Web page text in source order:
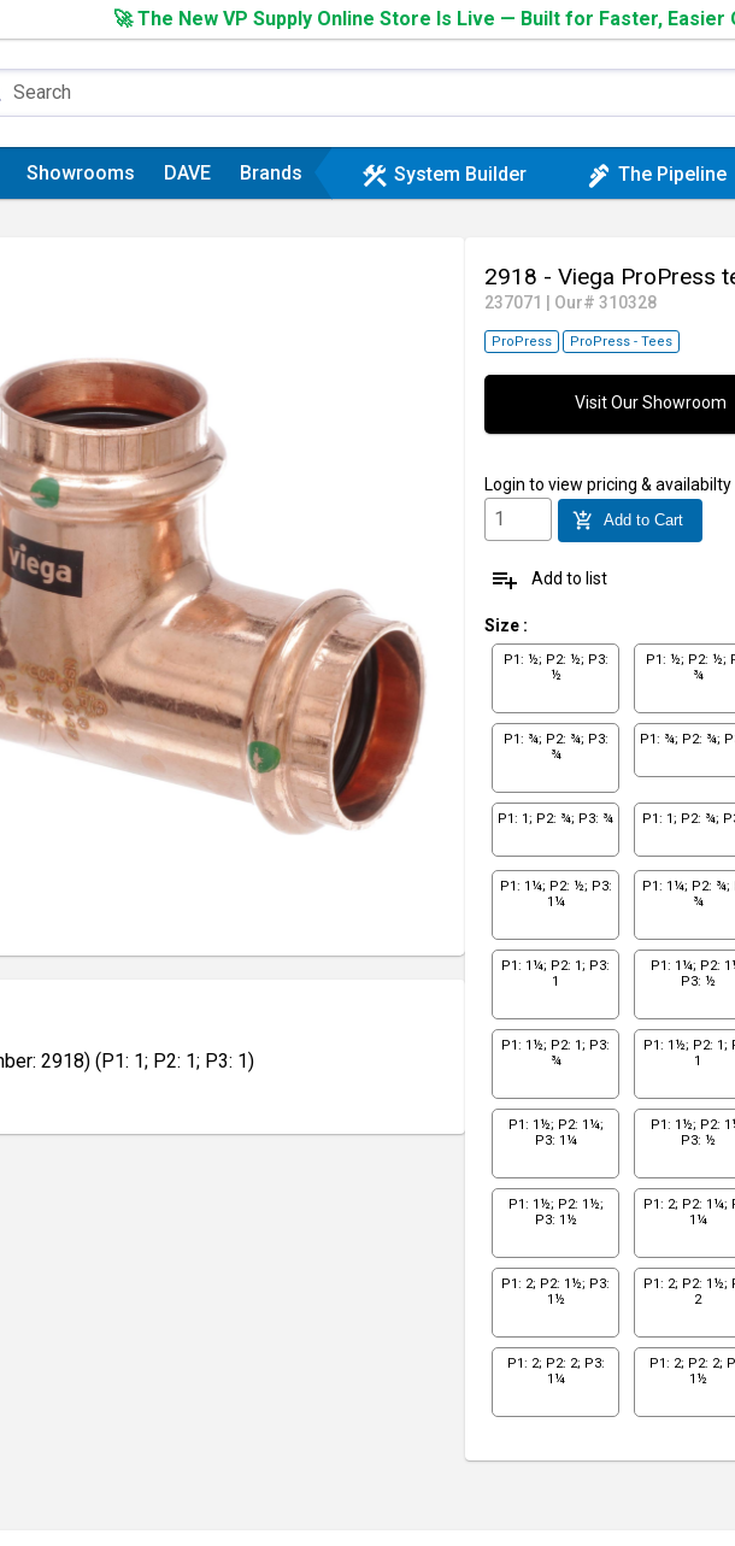
🚀 The New VP Supply Online Store Is Live — Built for Faster, Easier
Showrooms DAVE Brands construction System Builder plumbing The Pipeline
2918) (P1: 1; P2: 1; P3: 1)
2918 - Viega ProPress
237071 Our# 310328
ProPress ProPress - Tees
Visit Our Showroom
Login to view pricing & availabilty
add_shopping_cart Add to Cart
playlist_add Add to list
Size :
P1: ½; P2: ½; P3:
½
P1: ½; P2: ½;
¾
P1: ¾; P2: ¾; P3:
¾
P1: ¾; P2: ¾;
P1: 1; P2: ¾; P3: ¾ P1: 1; P2: ¾;
P1: 1¼; P2: ½; P3:
1¼
P1: 1¼; P2: ¾;
¾
P1: 1¼; P2: 1; P3:
1
P1: 1¼; P2:
P3: ½
P1: 1½; P2: 1; P3:
¾
P1: 1½; P2: 1;
1
P1: 1½; P2: 1¼;
P3: 1¼
P1: 1½; P2:
P3: ½
P1: 1½; P2: 1½;
P3: 1½
P1: 2; P2: 1¼;
1¼
P1: 2; P2: 1½; P3:
1½
P1: 2; P2: 1½;
2
P1: 2; P2: 2; P3:
1¼
P1: 2; P2: 2;
1½